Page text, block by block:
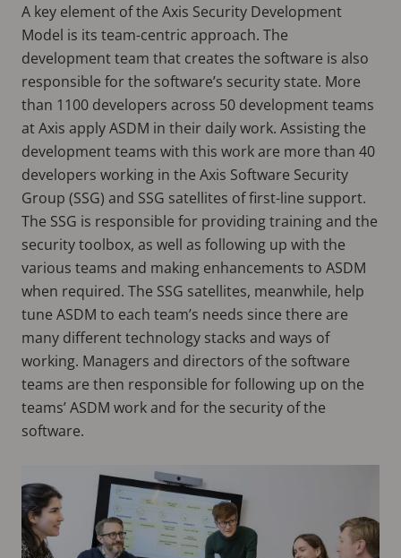
A key element of the Axis Security Development
Model is its team-centric approach. The
development team that creates the software is also
responsible for the software’s security state. More
than 1100 developers across 50 development teams
at Axis apply ASDM in their daily work. Assisting the
development teams with this work are more than 40
developers working in the Axis Software Security
Group (SSG) and SSG satellites of first-line support.
The SSG is responsible for providing training and the
security toolbox, as well as following up with the
various teams and making enhancements to ASDM
when required. The SSG satellites, meanwhile, help
tune ASDM to each team’s needs since there are
many different technology stacks and ways of
working. Managers and directors of the software
teams are then responsible for following up on the
teams’ ASDM work and for the security of the
software.